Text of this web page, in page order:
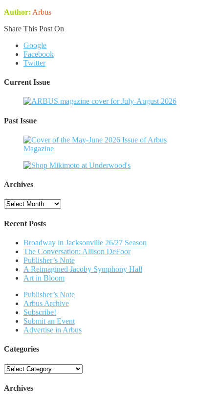
Author: Arbus
Share This Post On
Google
Facebook
Twitter
Current Issue
Past Issue
Archives
Archives
Recent Posts
Broadway in Jacksonville 26/27 Season
The Conversation: Allison DeFoor
Publisher’s Note
A Reimagined Jacoby Symphony Hall
Art in Bloom
Publisher’s Note
Arbus Archive
Subscribe!
Submit an Event
Advertise in Arbus
Categories
Categories
Archives